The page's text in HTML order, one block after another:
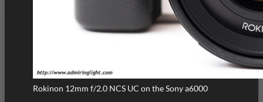
Rokinon 12mm f/2.0 NCS UC on the Sony a6000